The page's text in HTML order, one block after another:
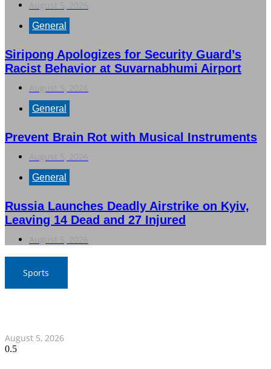
General
Siripong Apologizes for Security Guard’s
Racist Behavior at Suvarnabhumi Airport
General
Prevent Brain Rot with Musical Instruments
General
Russia Launches Deadly Airstrike on Kyiv,
Leaving 14 Dead and 27 Injured
Sports
August 5, 2026